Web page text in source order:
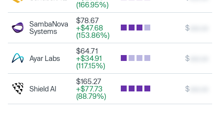
(166.95%)
SambaNova
Systems
$78.67
+$47.68
(153.86%)
$
Ayar Labs
$64.71
+$34.91
(117.15%)
$
Shield AI
$165.27
+$77.73
(88.79%)
$